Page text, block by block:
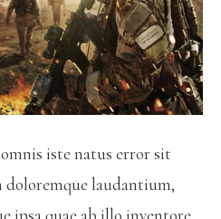
iste natus error sit
laudantium,